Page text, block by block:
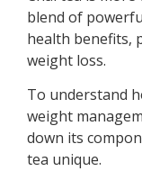
blend of
health benefits,
weight loss.
To understand
weight
down its
tea unique.